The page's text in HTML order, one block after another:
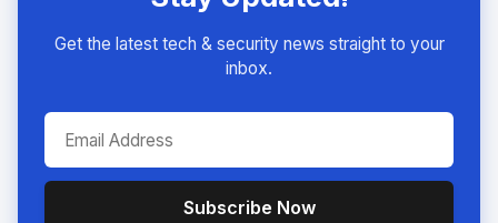
Get the latest tech & security news straight to your
inbox.
Subscribe Now